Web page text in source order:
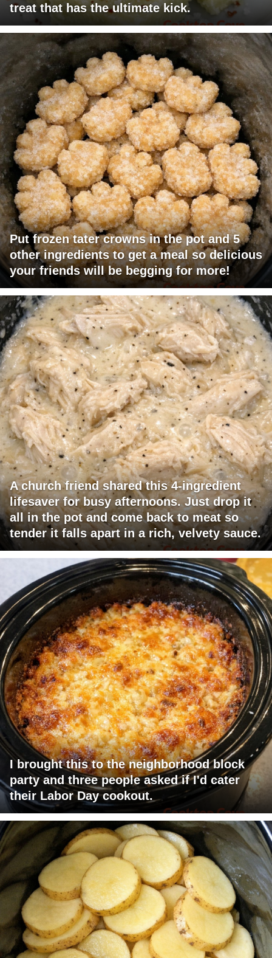
treat that has the ultimate kick.
Put frozen tater crowns in the pot and 5
other ingredients to get a meal so delicious
your friends will be begging for more!
A church friend shared this 4-ingredient
lifesaver for busy afternoons. Just drop it
all in the pot and come back to meat so
tender it falls apart in a rich, velvety sauce.
I brought this to the neighborhood block
party and three people asked if I'd cater
their Labor Day cookout.